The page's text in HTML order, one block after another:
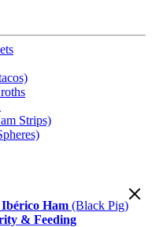
Strips)
Ham (Black Pig)
& Feeding